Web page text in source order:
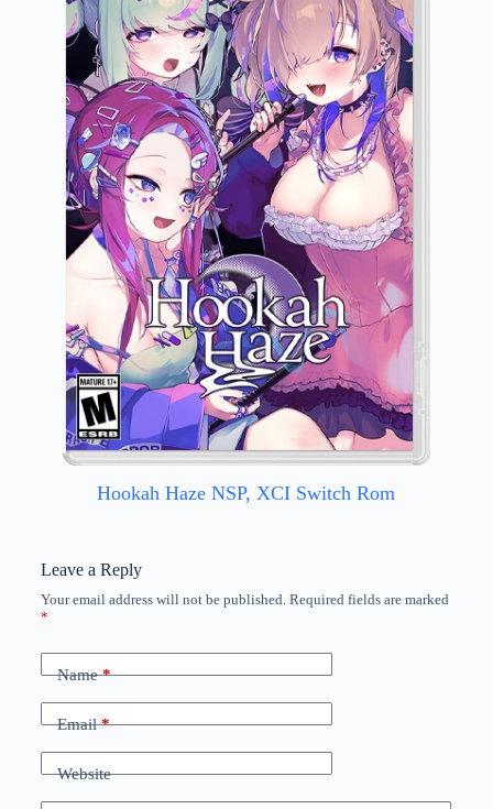
Hookah Haze NSP, XCI Switch Rom
Leave a Reply
Your email address will not be published. Required fields are marked
*
Name*
Email*
Website